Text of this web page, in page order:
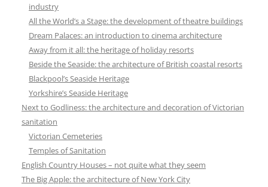
industry
All the World’s a Stage: the development of theatre buildings
Dream Palaces: an introduction to cinema architecture
Away from it all: the heritage of holiday resorts
Beside the Seaside: the architecture of British coastal resorts
Blackpool’s Seaside Heritage
Yorkshire’s Seaside Heritage
Next to Godliness: the architecture and decoration of Victorian
sanitation
Victorian Cemeteries
Temples of Sanitation
English Country Houses – not quite what they seem
The Big Apple: the architecture of New York City